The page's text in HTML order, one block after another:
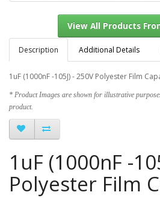
View All Products
Description Additional Details
1uF (1000nF -105J) - 250V Polyester Film
* Product Images are shown for illustrative
product.
1uF (1000nF -
Polyester Film